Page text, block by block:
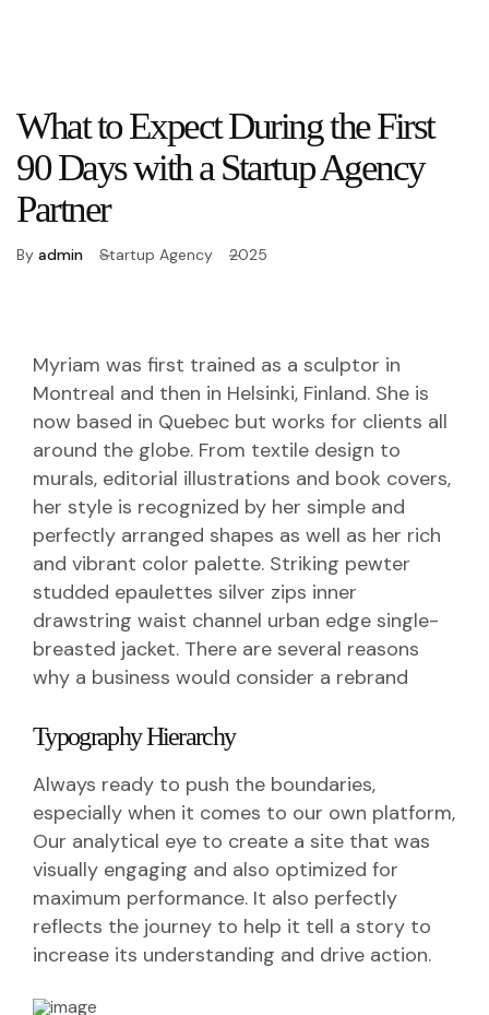
What to Expect During the First
90 Days with a Startup Agency
Partner
By admin Startup Agency 2025
Myriam was first trained as a sculptor in
Montreal and then in Helsinki, Finland. She is
now based in Quebec but works for clients all
around the globe. From textile design to
murals, editorial illustrations and book covers,
her style is recognized by her simple and
perfectly arranged shapes as well as her rich
and vibrant color palette. Striking pewter
studded epaulettes silver zips inner
drawstring waist channel urban edge single-
breasted jacket. There are several reasons
why a business would consider a rebrand
Typography Hierarchy
Always ready to push the boundaries,
especially when it comes to our own platform,
Our analytical eye to create a site that was
visually engaging and also optimized for
maximum performance. It also perfectly
reflects the journey to help it tell a story to
increase its understanding and drive action.